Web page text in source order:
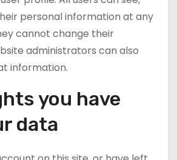
personal information at any
cannot change their
administrators can also
information.
you have
data